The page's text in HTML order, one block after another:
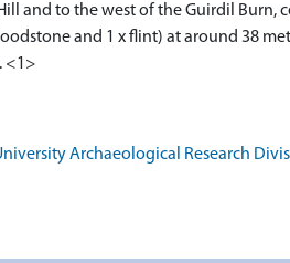
and to the west of the Guirdil
and 1 x flint) at around 38
<1>
Archaeological Research